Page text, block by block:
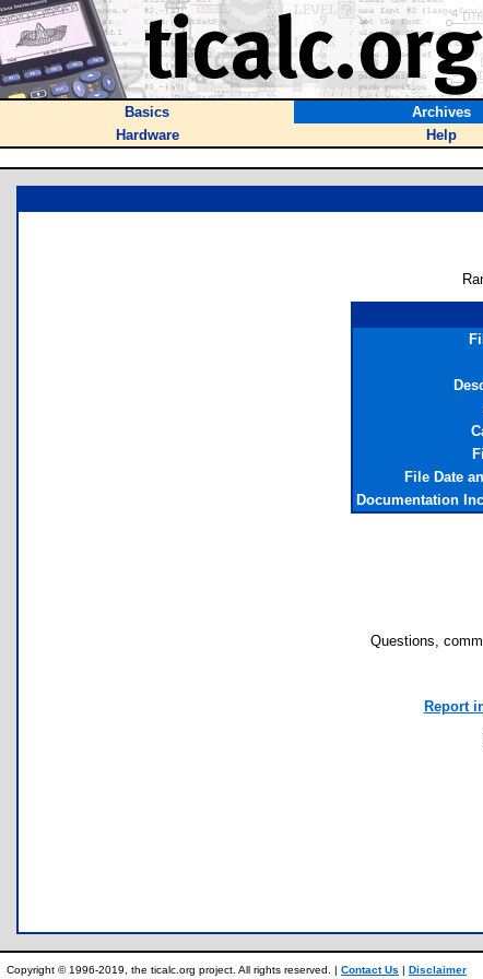
Basics Archives
Hardware
Help
File Date
Documentation
Questions,
Report
Copyright © 1996-2019, the ticalc.org project. All rights reserved. | Contact Us | Disclaimer